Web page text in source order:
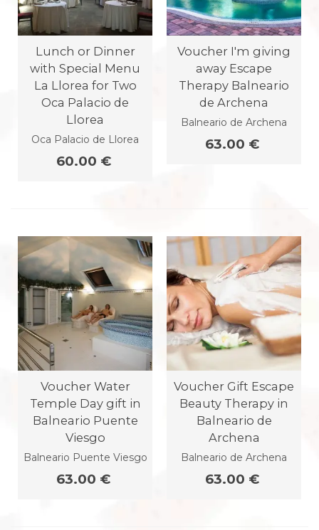
Lunch or Dinner
with Special Menu
La Llorea for Two
Oca Palacio de
Llorea
Oca Palacio de Llorea
60.00 €
Voucher I'm giving
away Escape
Therapy Balneario
de Archena
Balneario de Archena
63.00 €
Voucher Water
Temple Day gift in
Balneario Puente
Viesgo
Balneario Puente Viesgo
63.00 €
Voucher Gift Escape
Beauty Therapy in
Balneario de
Archena
Balneario de Archena
63.00 €